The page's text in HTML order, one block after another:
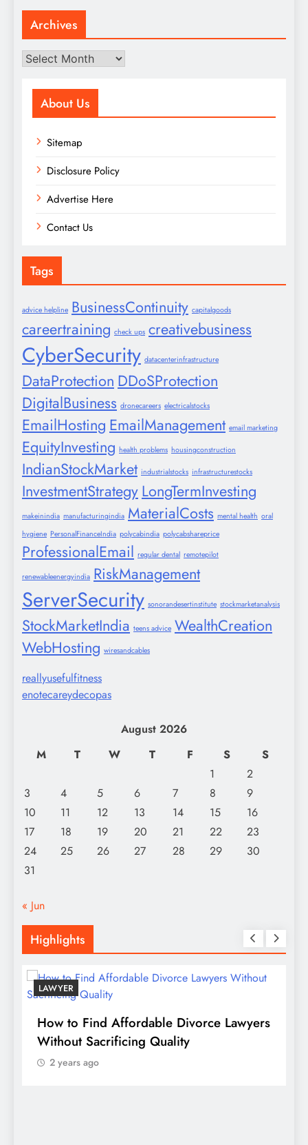
Archives
Archives
About Us
Sitemap
Disclosure Policy
Advertise Here
Contact Us
Tags
advice helpline BusinessContinuity capitalgoods
careertraining check ups creativebusiness
CyberSecurity datacenterinfrastructure
DataProtection DDoSProtection
DigitalBusiness dronecareers electricalstocks
EmailHosting EmailManagement email marketing
EquityInvesting health problems housingconstruction
IndianStockMarket industrialstocks infrastructurestocks
InvestmentStrategyLongTermInvesting
makeinindia manufacturingindia MaterialCosts mental health oral
hygiene PersonalFinanceIndia polycabindia polycabshareprice
ProfessionalEmail regular dental remotepilot
renewableenergyindia RiskManagement
ServerSecurity sonorandesertinstitute stockmarketanalysis
StockMarketIndia teens advice WealthCreation
WebHosting wiresandcables
reallyusefulfitness
enotecareydecopas
August 2026
M
T W T F S
S
1
2
3
4 5 6 7 8
9
10
11 12 13 14 15
16
17
18 19 20 21 22
23
24
25 26 27 28 29
30
31
« Jun
Highlights
LAWYER
How to Find Affordable Divorce Lawyers
Without Sacrificing Quality
2 years ago